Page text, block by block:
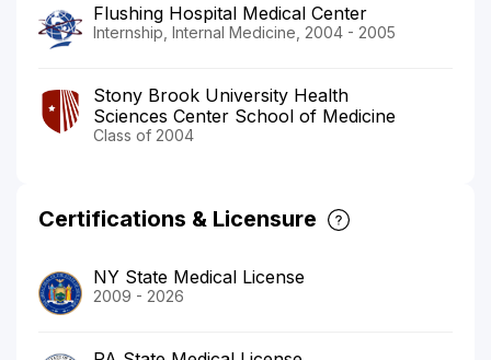
Flushing Hospital Medical Center
Internship, Internal Medicine, 2004 - 2005
Stony Brook University Health
Sciences Center School of Medicine
Class of 2004
Certifications & Licensure
NY State Medical License
2009 - 2026